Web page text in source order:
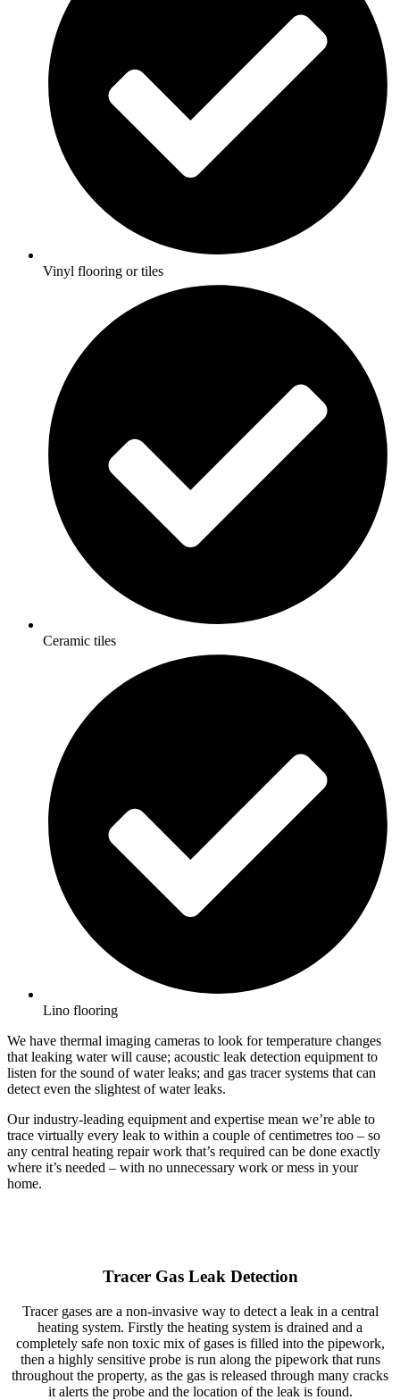
Vinyl flooring or tiles
Ceramic tiles
Lino flooring
We have thermal imaging cameras to look for temperature changes
that leaking water will cause; acoustic leak detection equipment to
listen for the sound of water leaks; and gas tracer systems that can
detect even the slightest of water leaks.
Our industry-leading equipment and expertise mean we’re able to
trace virtually every leak to within a couple of centimetres too – so
any central heating repair work that’s required can be done exactly
where it’s needed – with no unnecessary work or mess in your
home.
Tracer Gas Leak Detection
Tracer gases are a non-invasive way to detect a leak in a central
heating system. Firstly the heating system is drained and a
completely safe non toxic mix of gases is filled into the pipework,
then a highly sensitive probe is run along the pipework that runs
throughout the property, as the gas is released through many cracks
it alerts the probe and the location of the leak is found.